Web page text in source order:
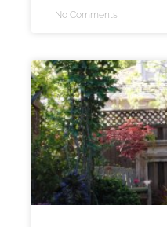
No Comments